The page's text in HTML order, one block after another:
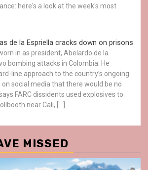
here's a look at the week's most
de la Espriella cracks down on prisons
in as president, Abelardo de la
bombing attacks in Colombia. He
line approach to the country’s ongoing
social media that there would be no
FARC dissidents used explosives to
near Cali, […]
MISSED